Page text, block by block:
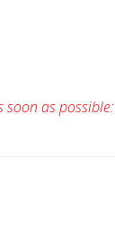
soon as possible: